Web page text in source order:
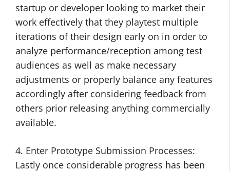
startup or developer looking to market their
work effectively that they playtest multiple
iterations of their design early on in order to
analyze performance/reception among test
audiences as well as make necessary
adjustments or properly balance any features
accordingly after considering feedback from
others prior releasing anything commercially
available.
4. Enter Prototype Submission Processes:
Lastly once considerable progress has been